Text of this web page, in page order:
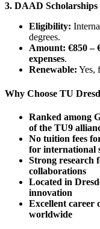
3. DAAD Scholarships
Eligibility:
degrees.
Amount: €850 –
expenses.
Renewable: Yes,
Why Choose TU
Ranked among
of the TU9
No tuition fees
for international
Strong research
collaborations
Located in
innovation
Excellent career
worldwide